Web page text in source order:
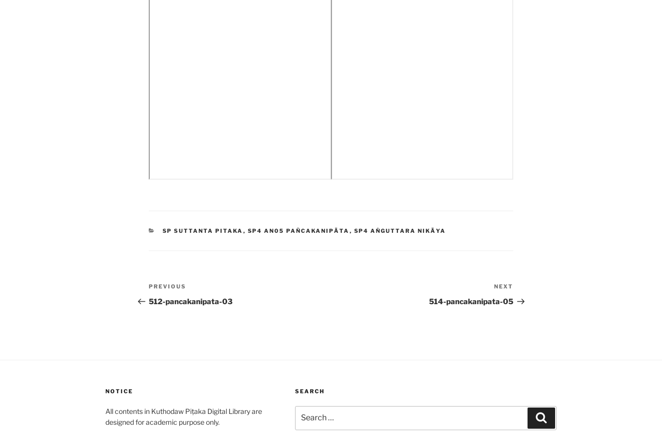
CATEGORIES
SP SUTTANTA PITAKA , SP4 AN05 PAÑCAKANIPĀTA , SP4 AṄGUTTARA NIKĀYA
Post
navigation
Previous
Post
PREVIOUS
512-pancakanipata-03
Post
NEXT
514-pancakanipata-05
NOTICE
All contents in Kuthodaw Piṭaka Digital Library are
designed for academic purpose only.
SEARCH
for: